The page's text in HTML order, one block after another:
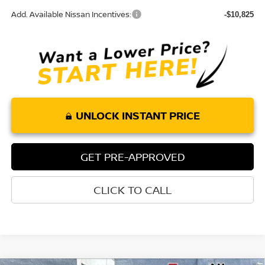
Add. Available Nissan Incentives: -$10,825
UNLOCK INSTANT PRICE
GET PRE-APPROVED
CLICK TO CALL